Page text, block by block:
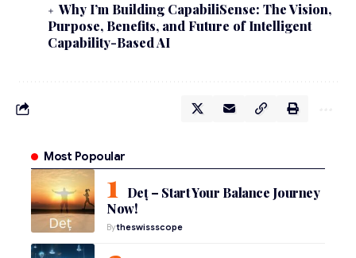
Why I’m Building CapabiliSense: The Vision,
Purpose, Benefits, and Future of Intelligent
Capability-Based AI
Most Popoular
Deț – Start Your Balance Journey
Now!
Bytheswissscope